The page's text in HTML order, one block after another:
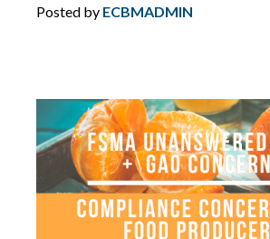
FOR YOUR BUSINESS
GLORIA FORBES
HACKER
HEALTH & WELLNESS
Posted by ECBMADMIN